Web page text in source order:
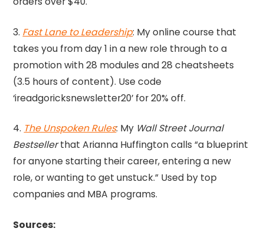
3. Fast Lane to Leadership: My online course that
takes you from day 1 in a new role through to a
promotion with 28 modules and 28 cheatsheets
(3.5 hours of content). Use code
‘ireadgoricksnewsletter20’ for 20% off.
4. The Unspoken Rules: My Wall Street Journal
Bestsellerthat Arianna Huffington calls “a blueprint
for anyone starting their career, entering a new
role, or wanting to get unstuck.” Used by top
companies and MBA programs.
Sources: